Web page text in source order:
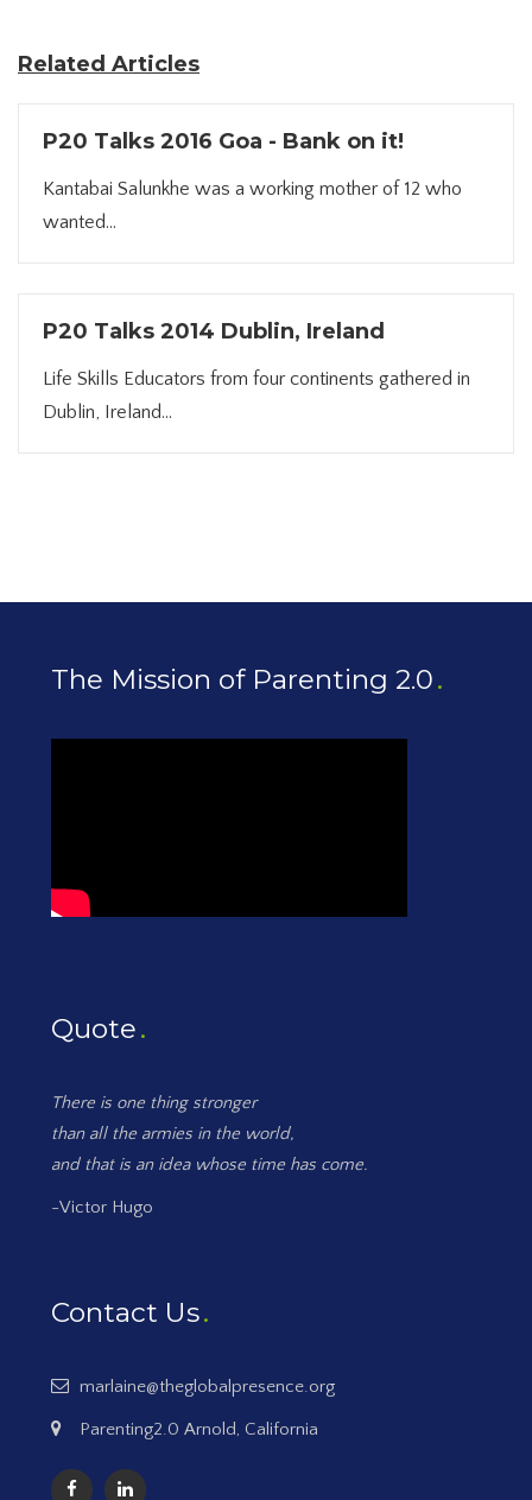
Related Articles
P20 Talks 2016 Goa - Bank on it!
Kantabai Salunkhe was a working mother of 12 who
wanted...
P20 Talks 2014 Dublin, Ireland
Life Skills Educators from four continents gathered in
Dublin, Ireland...
The Mission of Parenting 2.0
Quote
There is one thing stronger
than all the armies in the world,
and that is an idea whose time has come.
-Victor Hugo
Contact Us
marlaine@theglobalpresence.org
Parenting2.0 Arnold, California